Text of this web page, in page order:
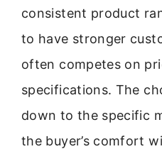
consistent product
to have stronger
often competes on
specifications. The
down to the specific
the buyer’s comfort